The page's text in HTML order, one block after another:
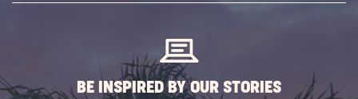
BE INSPIRED BY OUR STORIES